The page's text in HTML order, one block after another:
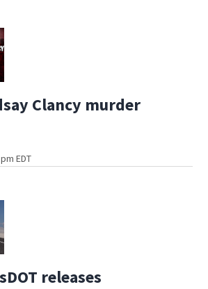
Clancy murder
EDT
releases